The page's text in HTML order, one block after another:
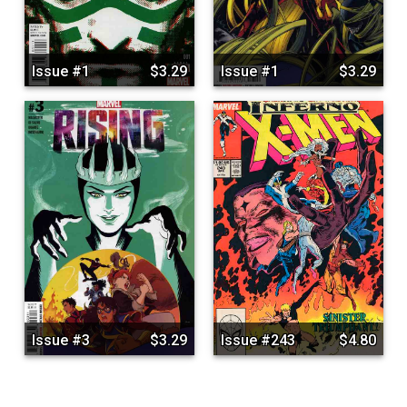
Issue #1 $3.29 Issue #1 $3.29
Issue #3 $3.29 Issue #243 $4.80